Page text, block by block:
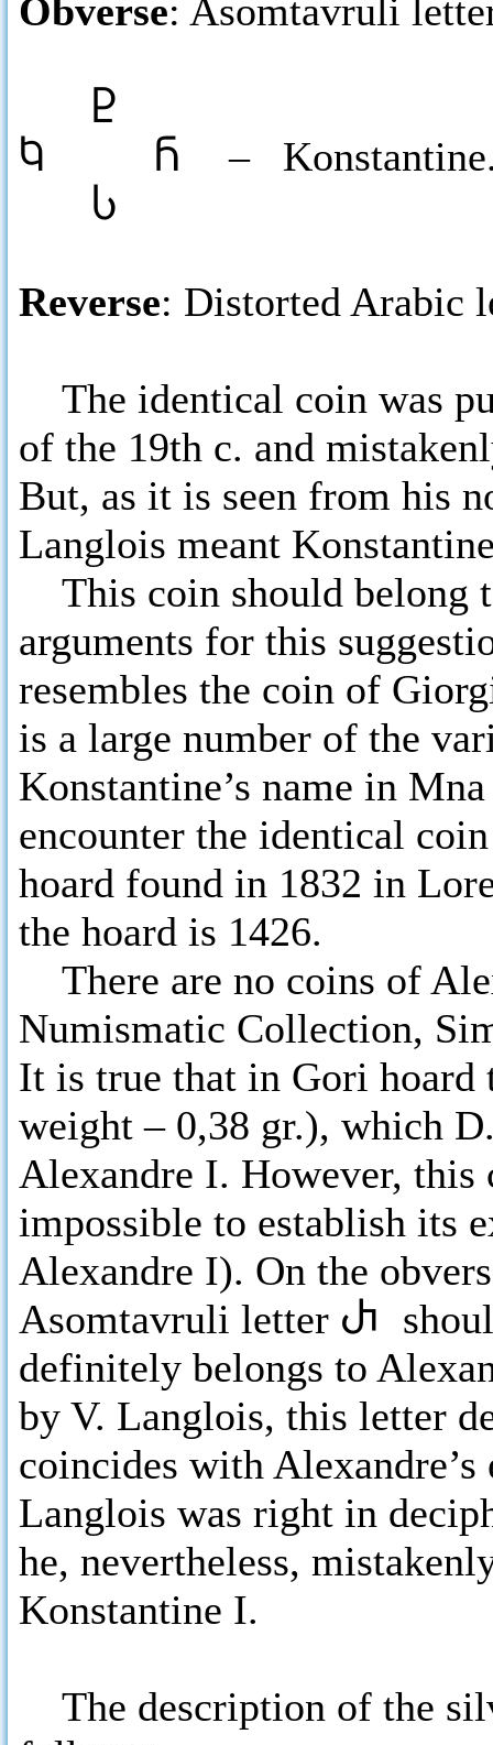
Obverse: Asomtavruli
Ⴒ
Ⴉ Ⴌ–
Ⴑ
Reverse: Distorted Arabic
The identical coin was
of the 19th c. and
But, as it is seen from his
Langlois meant
This coin should belong
arguments for this
resembles the coin of
is a large number of the
Konstantine’s name in
encounter the identical
hoard found in 1832 in
the hoard is 1426.
There are no coins of
Numismatic Collection,
It is true that in Gori
weight – 0,38 gr.), which
Alexandre I. However,
impossible to establish its
Alexandre I). On the
Asomtavruli letter Ⴐ
definitely belongs to
by V. Langlois, this letter
coincides with
Langlois was right in
he, nevertheless,
Konstantine I.
The description of the